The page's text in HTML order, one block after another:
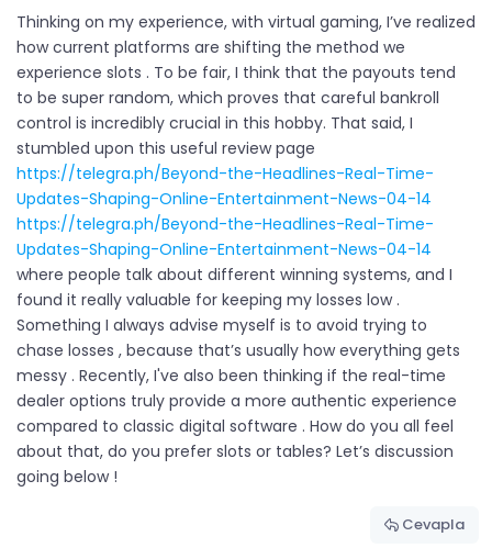
Thinking on my experience, with virtual gaming, I’ve realized
how current platforms are shifting the method we
experience slots . To be fair, I think that the payouts tend
to be super random, which proves that careful bankroll
control is incredibly crucial in this hobby. That said, I
stumbled upon this useful review page
https://telegra.ph/Beyond-the-Headlines-Real-Time-
Updates-Shaping-Online-Entertainment-News-04-14
https://telegra.ph/Beyond-the-Headlines-Real-Time-
Updates-Shaping-Online-Entertainment-News-04-14
where people talk about different winning systems, and I
found it really valuable for keeping my losses low .
Something I always advise myself is to avoid trying to
chase losses , because that’s usually how everything gets
messy . Recently, I've also been thinking if the real-time
dealer options truly provide a more authentic experience
compared to classic digital software . How do you all feel
about that, do you prefer slots or tables? Let’s discussion
going below !
Cevapla